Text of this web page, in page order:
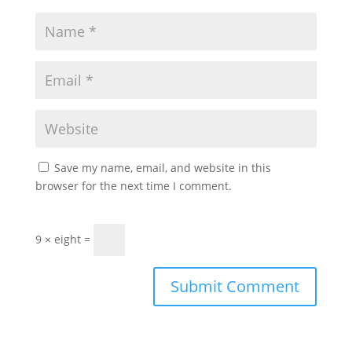
Save my name, email, and website in this
browser for the next time I comment.
9 × eight =